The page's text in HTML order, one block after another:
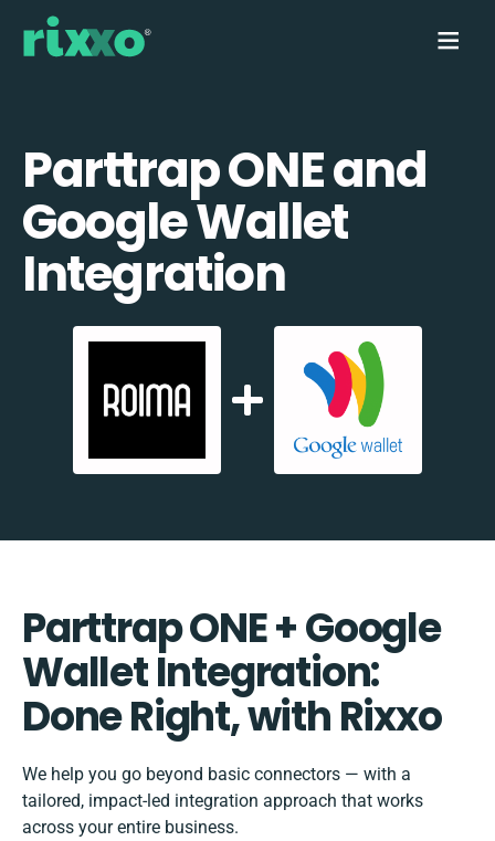
Parttrap ONE and
Google Wallet
Integration
Parttrap ONE + Google
Wallet Integration:
Done Right, with Rixxo
We help you go beyond basic connectors — with a
tailored, impact-led integration approach that works
across your entire business.